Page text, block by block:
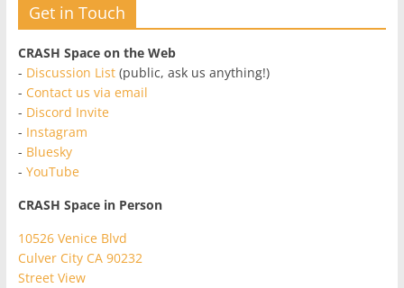
Get in Touch
CRASH Space on the Web
- Discussion List(public, ask us anything!)
- Contact us via email
- Discord Invite
- Instagram
- Bluesky
- YouTube
CRASH Space in Person
10526 Venice Blvd
Culver City CA 90232
Street View